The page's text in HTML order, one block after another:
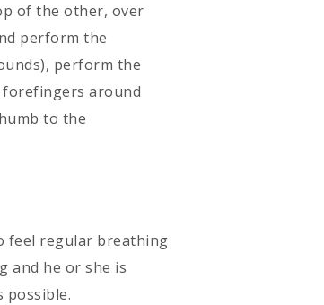
of the other, over
perform the
perform the
forefingers around
to the
feel regular breathing
and he or she is
possible.